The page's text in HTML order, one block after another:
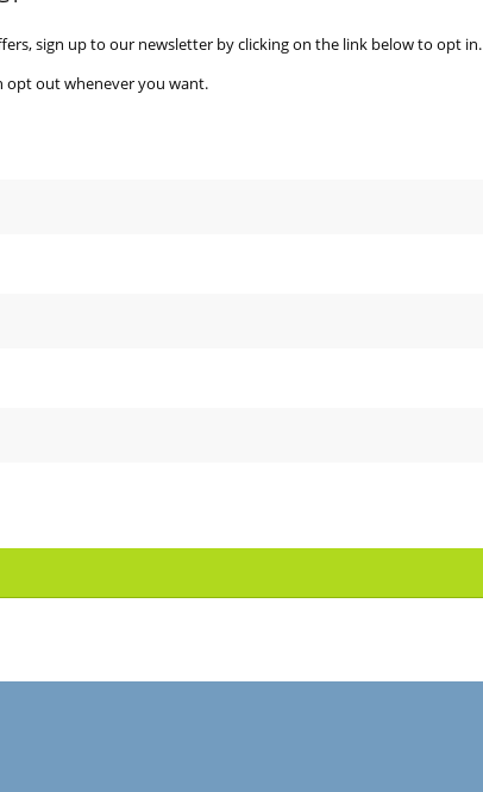
sign up to our newsletter by clicking on the link below to opt in.
opt out whenever you want.